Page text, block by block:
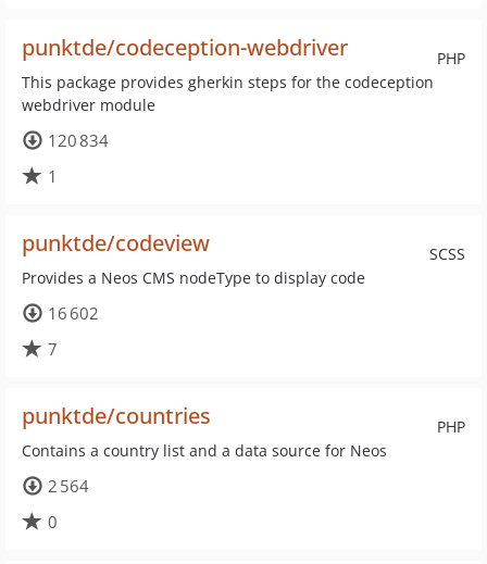
PHP
punktde/codeception-webdriver
This package provides gherkin steps for the codeception
webdriver module
120 834
1
SCSS
punktde/codeview
Provides a Neos CMS nodeType to display code
16 602
7
PHP
punktde/countries
Contains a country list and a data source for Neos
2 564
0